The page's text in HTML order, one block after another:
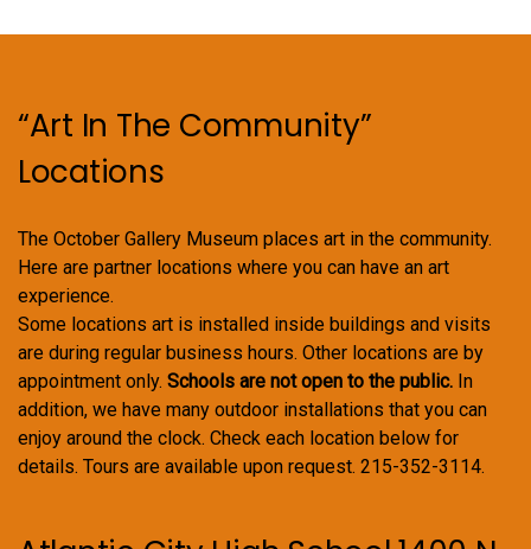
“Art In The Community”
Locations
The October Gallery Museum places art in the community.
Here are partner locations where you can have an art
experience.
Some locations art is installed inside buildings and visits
are during regular business hours. Other locations are by
appointment only. Schools are not open to the public. In
addition, we have many outdoor installations that you can
enjoy around the clock. Check each location below for
details. Tours are available upon request. 215-352-3114.